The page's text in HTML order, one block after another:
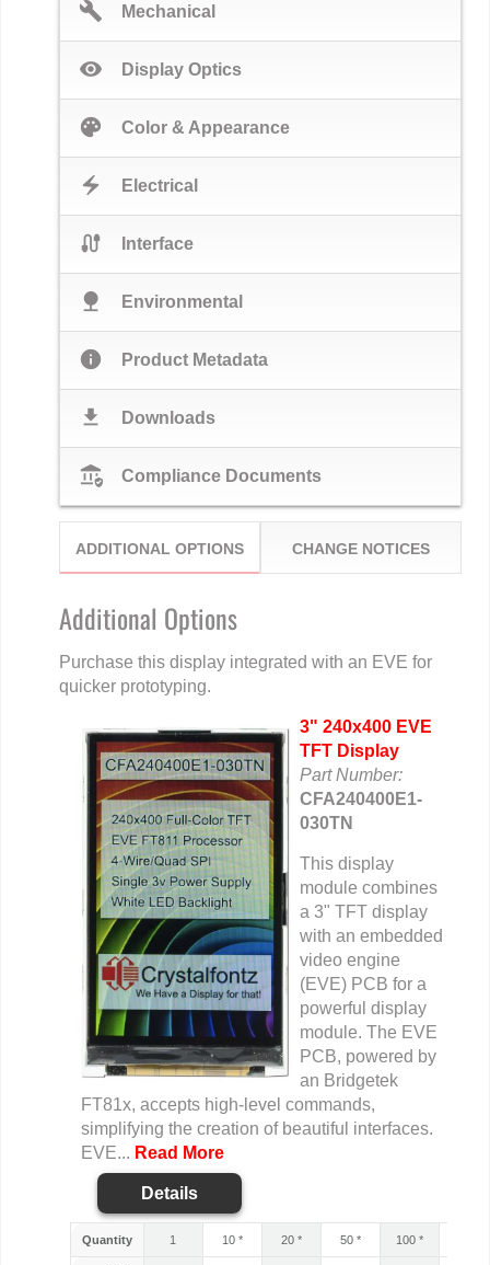
build Mechanical
visibility Display Optics
palette Color & Appearance
electric_bolt Electrical
cable Interface
nature Environmental
info Product Metadata
download Downloads
assured_workload Compliance Documents
ADDITIONAL OPTIONS CHANGE NOTICES
Additional Options
Purchase this display integrated with an EVE for
quicker prototyping.
3" 240x400 EVE
TFT Display
Part Number:
CFA240400E1-
030TN
This display
module combines
a 3" TFT display
with an embedded
video engine
(EVE) PCB for a
powerful display
module. The EVE
PCB, powered by
an Bridgetek
FT81x, accepts high-level commands,
simplifying the creation of beautiful interfaces.
EVE... Read More
Details
Quantity 1 10 * 20 * 50 * 100 *